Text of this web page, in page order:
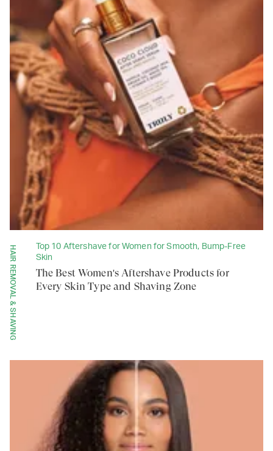
HAIR REMOVAL & SHAVING
Top 10 Aftershave for Women for Smooth, Bump-Free
Skin
The Best Women's Aftershave Products for
Every Skin Type and Shaving Zone